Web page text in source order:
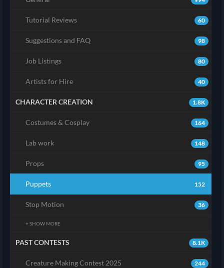
60
Tutorial Reviews
98
Suggestions and FAQ
80
Job Listings
40
Artists for Hire
1.8K
CHARACTER CREATION
164
Costumes & Cosplay
148
Lab work
95
Props
152
Puppets
36
Stop Motion
+ SHOW MORE
8.1K
PAST CONTESTS
244
Creature Making Contest 2025